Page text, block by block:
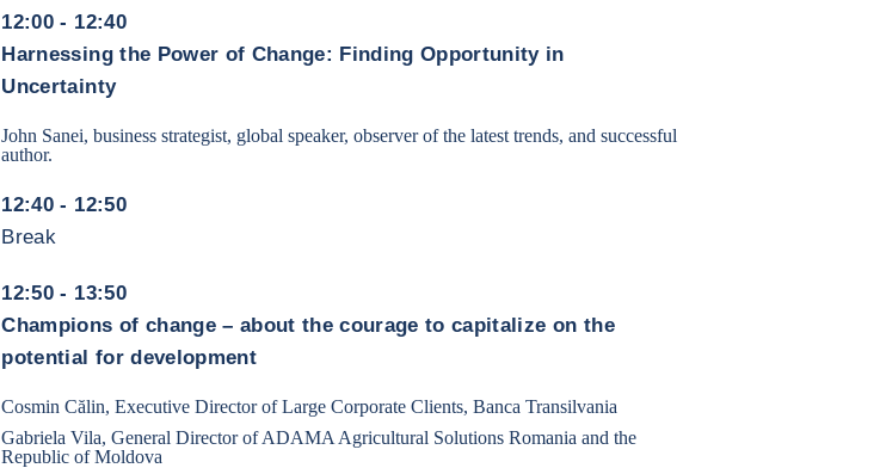
12:00 - 12:40
Harnessing the Power of Change: Finding Opportunity in
Uncertainty
John Sanei, business strategist, global speaker, observer of the latest trends, and successful
author.
12:40 - 12:50
Break
12:50 - 13:50
Champions of change – about the courage to capitalize on the
potential for development
Cosmin Călin, Executive Director of Large Corporate Clients, Banca Transilvania
Gabriela Vila, General Director of ADAMA Agricultural Solutions Romania and the
Republic of Moldova